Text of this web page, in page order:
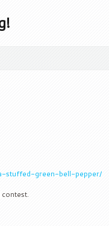
stuffed-green-bell-pepper/